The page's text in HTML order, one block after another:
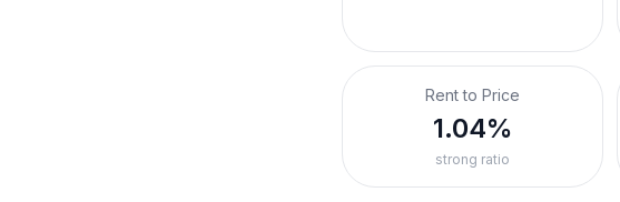
Rent to Price
1.04%
strong ratio